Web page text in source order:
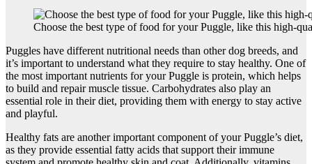
Choose the best type of food for your Puggle, like this high-
Puggles have different nutritional needs than other dog breeds, and
it’s important to understand what they require to stay healthy. One of
the most important nutrients for your Puggle is protein, which helps
to build and repair muscle tissue. Carbohydrates also play an
essential role in their diet, providing them with energy to stay active
and playful.
Healthy fats are another important component of your Puggle’s diet,
as they provide essential fatty acids that support their immune